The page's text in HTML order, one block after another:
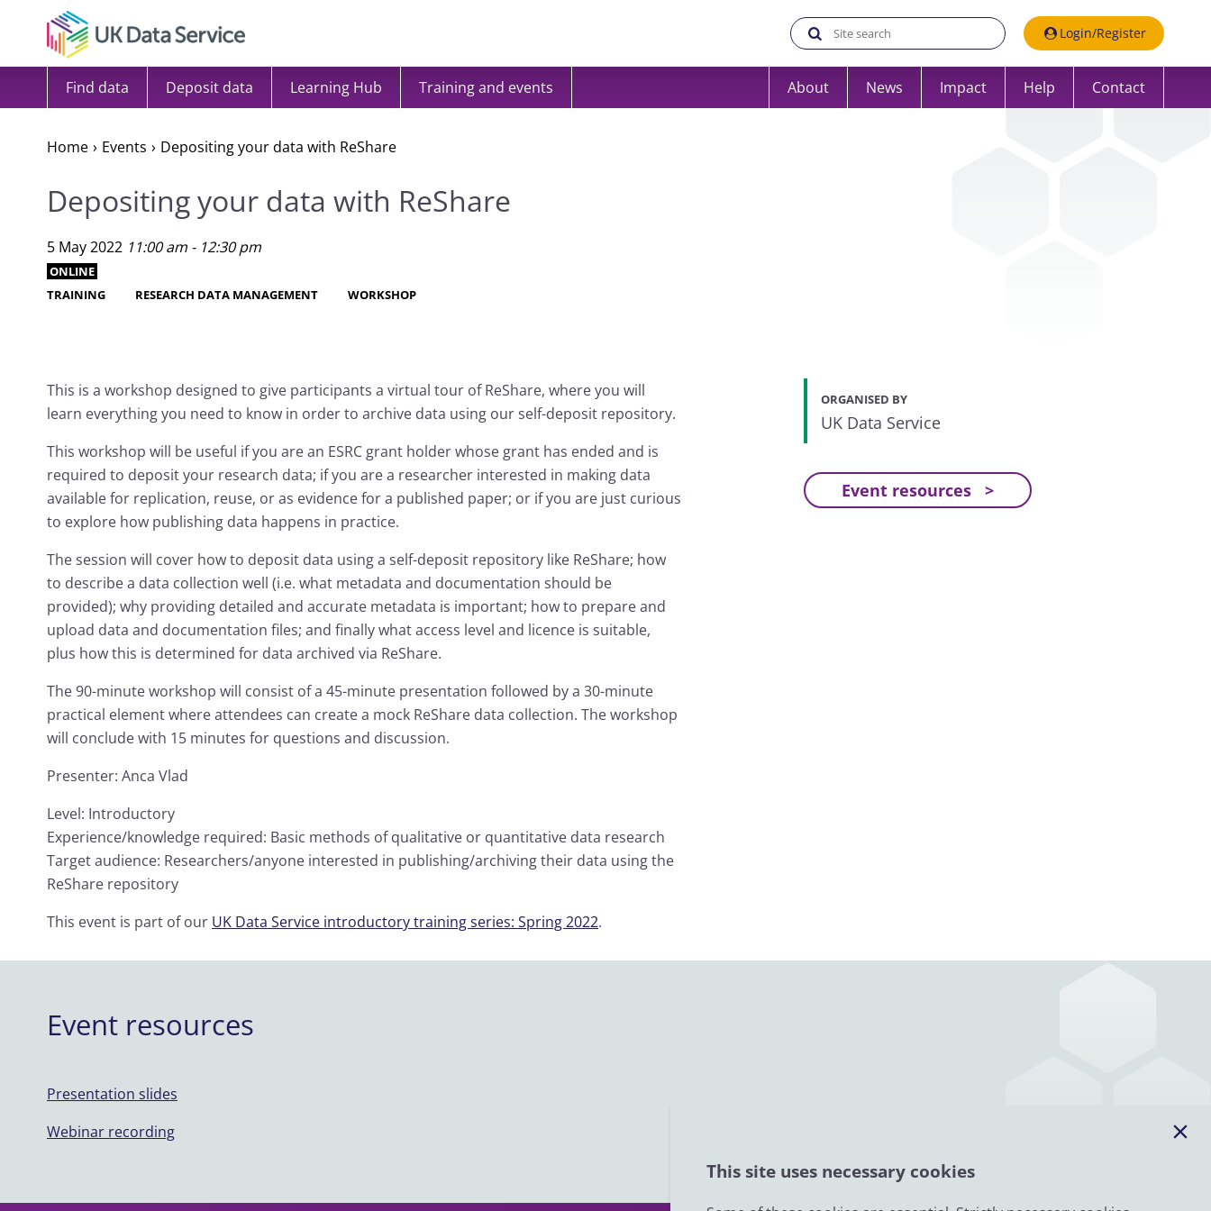
This site uses necessary cookies
Skip to content
Search the UK Data Service website:Login/Register
Find data Deposit data Learning Hub Training and events About News Impact Help Contact
Home Events Depositing your data with ReShare
Depositing your data with ReShare
5 May 2022 11:00 am - 12:30 pm
ONLINE
TRAINING
RESEARCH DATA MANAGEMENT WORKSHOP
ORGANISED BY
UK Data Service
Event resources
This is a workshop designed to give participants a virtual tour of ReShare, where you will
learn everything you need to know in order to archive data using our self-deposit repository.
This workshop will be useful if you are an ESRC grant holder whose grant has ended and is
required to deposit your research data; if you are a researcher interested in making data
available for replication, reuse, or as evidence for a published paper; or if you are just curious
to explore how publishing data happens in practice.
The session will cover how to deposit data using a self-deposit repository like ReShare; how
to describe a data collection well (i.e. what metadata and documentation should be
provided); why providing detailed and accurate metadata is important; how to prepare and
upload data and documentation files; and finally what access level and licence is suitable,
plus how this is determined for data archived via ReShare.
The 90-minute workshop will consist of a 45-minute presentation followed by a 30-minute
practical element where attendees can create a mock ReShare data collection. The workshop
will conclude with 15 minutes for questions and discussion.
Presenter: Anca Vlad
Level: Introductory
Experience/knowledge required: Basic methods of qualitative or quantitative data research
Target audience: Researchers/anyone interested in publishing/archiving their data using the
ReShare repository
This event is part of our UK Data Service introductory training series: Spring 2022.
Event resources
Presentation slides
Webinar recording